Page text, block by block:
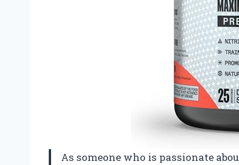
As someone who is passionate